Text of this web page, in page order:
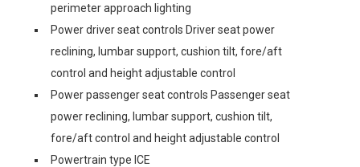
perimeter approach lighting
Power driver seat controls Driver seat power
reclining, lumbar support, cushion tilt, fore/aft
control and height adjustable control
Power passenger seat controls Passenger seat
power reclining, lumbar support, cushion tilt,
fore/aft control and height adjustable control
Powertrain type ICE